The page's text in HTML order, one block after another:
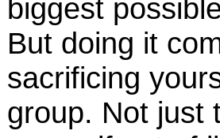
biggest
But doing it
sacrificing
group. Not just